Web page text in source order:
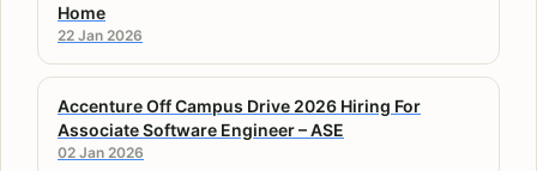
Home
22 Jan 2026
Accenture Off Campus Drive 2026 Hiring For
Associate Software Engineer – ASE
02 Jan 2026